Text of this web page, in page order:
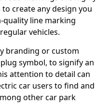
create any design you
quality line marking
vehicles.
branding or custom
symbol, to signify an
attention to detail can
car users to find and
other car park